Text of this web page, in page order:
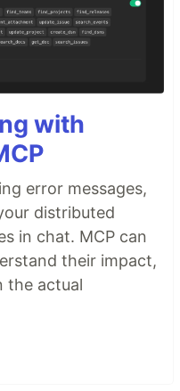
with
error messages,
distributed
in chat. MCP can
their impact,
the actual